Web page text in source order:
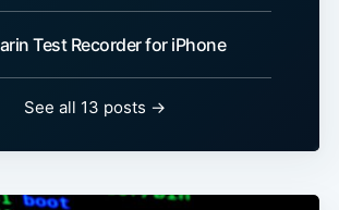
Test Recorder for iPhone
See all 13 posts →